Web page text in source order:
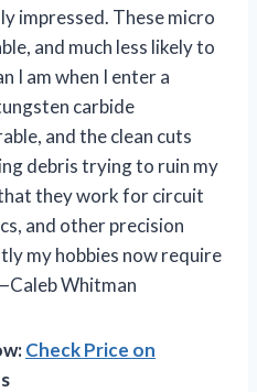
impressed. These micro
and much less likely to
I am when I enter a
carbide
and the clean cuts
debris trying to ruin my
they work for circuit
and other precision
my hobbies now require
Whitman
Check Price on